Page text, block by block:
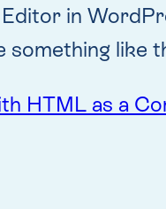
in
something like
HTML as a